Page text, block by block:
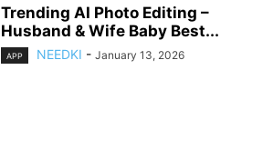
Trending AI Photo Editing –
Husband & Wife Baby Best...
APP NEEDKI - January 13, 2026